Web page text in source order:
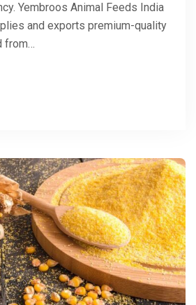
Yembroos Animal Feeds India
and exports premium-quality
from…